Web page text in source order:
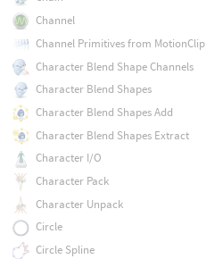
Channel
Channel Primitives from MotionClip
Character Blend Shape Channels
Character Blend Shapes
Character Blend Shapes Add
Character Blend Shapes Extract
Character I/O
Character Pack
Character Unpack
Circle
Circle Spline